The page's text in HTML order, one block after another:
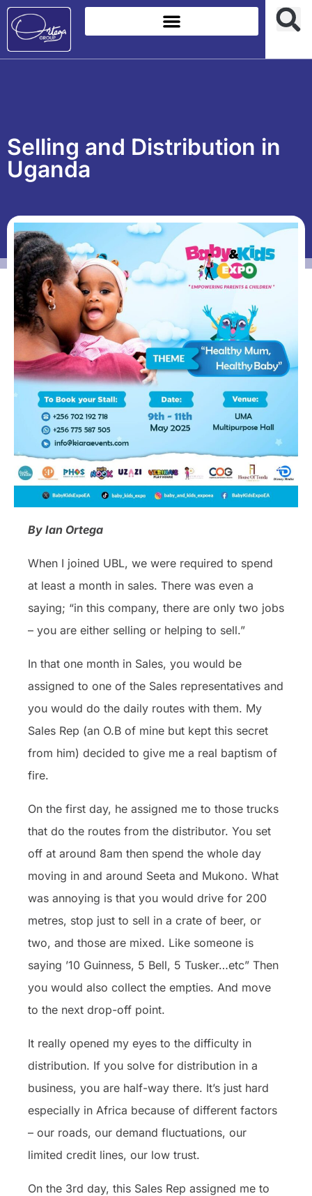
Selling and Distribution in
Uganda
By Ian Ortega
When I joined UBL, we were required to spend
at least a month in sales. There was even a
saying; “in this company, there are only two jobs
– you are either selling or helping to sell.”
In that one month in Sales, you would be
assigned to one of the Sales representatives and
you would do the daily routes with them. My
Sales Rep (an O.B of mine but kept this secret
from him) decided to give me a real baptism of
fire.
On the first day, he assigned me to those trucks
that do the routes from the distributor. You set
off at around 8am then spend the whole day
moving in and around Seeta and Mukono. What
was annoying is that you would drive for 200
metres, stop just to sell in a crate of beer, or
two, and those are mixed. Like someone is
saying ’10 Guinness, 5 Bell, 5 Tusker…etc” Then
you would also collect the empties. And move
to the next drop-off point.
It really opened my eyes to the difficulty in
distribution. If you solve for distribution in a
business, you are half-way there. It’s just hard
especially in Africa because of different factors
– our roads, our demand fluctuations, our
limited credit lines, our low trust.
On the 3rd day, this Sales Rep assigned me to